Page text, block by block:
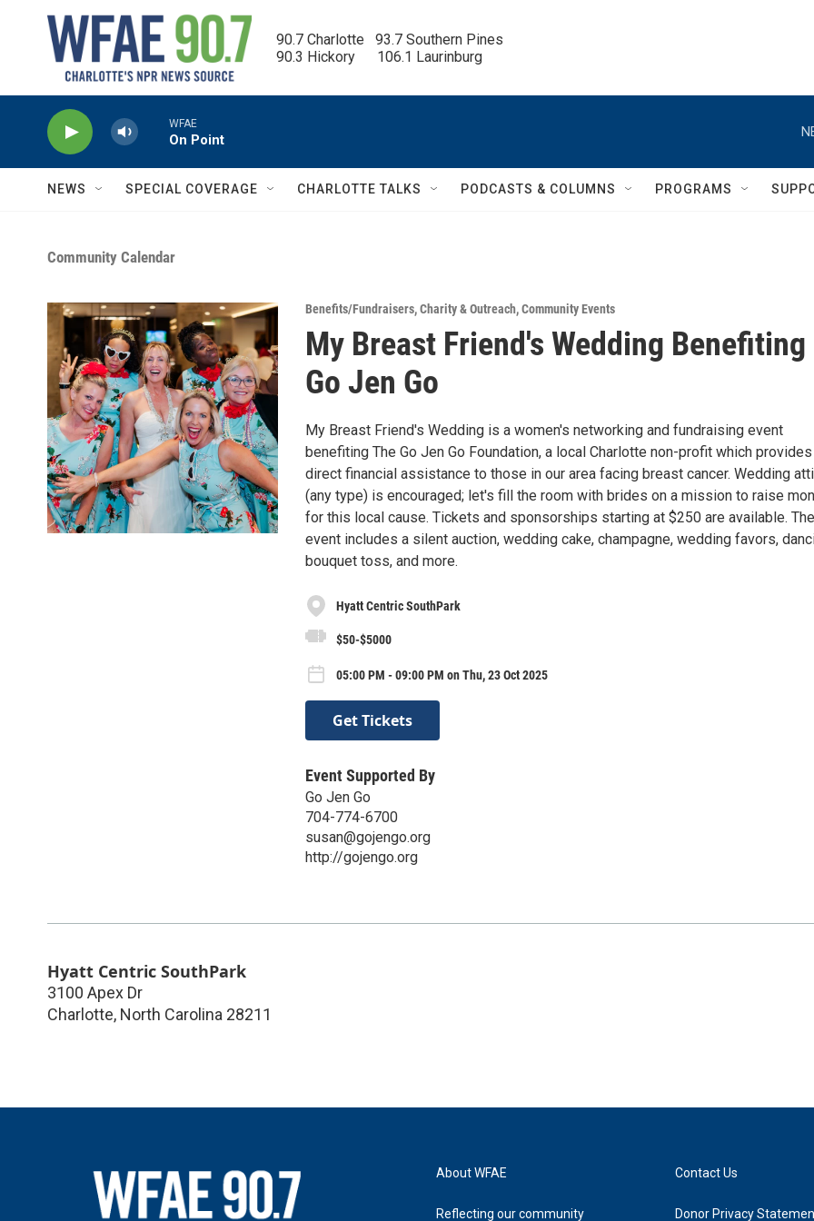
90.7 Charlotte   93.7 Southern Pines
90.3 Hickory      106.1 Laurinburg
WFAE
On Point
NEWS SPECIAL COVERAGE CHARLOTTE TALKS PODCASTS & COLUMNS PROGRAMS
Community Calendar
Benefits/Fundraisers,Charity & Outreach,Community Events
My Breast Friend's Wedding Benefiting
Go Jen Go
My Breast Friend's Wedding is a women's networking and fundraising event
benefiting The Go Jen Go Foundation, a local Charlotte non-profit which provides
direct financial assistance to those in our area facing breast cancer. Wedding
(any type) is encouraged; let's fill the room with brides on a mission to raise
for this local cause. Tickets and sponsorships starting at $250 are available. The
event includes a silent auction, wedding cake, champagne, wedding favors,
bouquet toss, and more.
Hyatt Centric SouthPark
$50-$5000
05:00 PM - 09:00 PM on Thu, 23 Oct 2025
Get Tickets
Event Supported By
Go Jen Go
704-774-6700
susan@gojengo.org
http://gojengo.org
Hyatt Centric SouthPark
3100 Apex Dr
Charlotte, North Carolina 28211
About WFAE
Reflecting our community
Contact Us
Donor Privacy